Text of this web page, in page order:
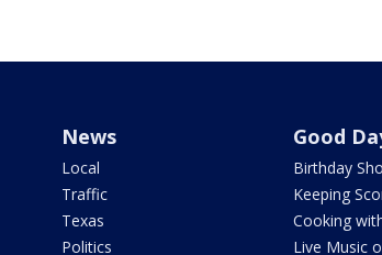
News
Local
Traffic
Texas
Politics
Good
Birthday
Keeping
Cooking
Live Music